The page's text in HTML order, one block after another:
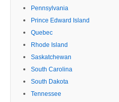
Pennsylvania
Prince Edward Island
Quebec
Rhode Island
Saskatchewan
South Carolina
South Dakota
Tennessee